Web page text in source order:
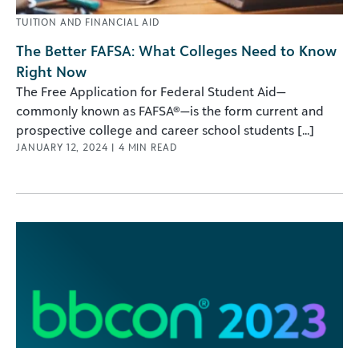
TUITION AND FINANCIAL AID
The Better FAFSA: What Colleges Need to Know
Right Now
The Free Application for Federal Student Aid—
commonly known as FAFSA®—is the form current and
prospective college and career school students [...]
JANUARY 12, 2024 | 4 MIN READ